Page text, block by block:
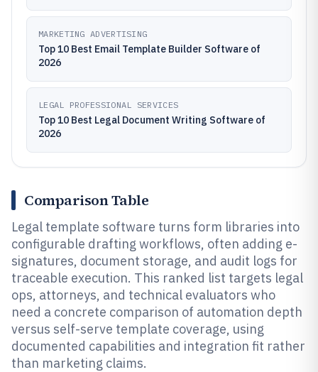
MARKETING ADVERTISING
Top 10 Best Email Template Builder Software of
2026
LEGAL PROFESSIONAL SERVICES
Top 10 Best Legal Document Writing Software of
2026
Comparison Table
Legal template software turns form libraries into
configurable drafting workflows, often adding e-
signatures, document storage, and audit logs for
traceable execution. This ranked list targets legal
ops, attorneys, and technical evaluators who
need a concrete comparison of automation depth
versus self-serve template coverage, using
documented capabilities and integration fit rather
than marketing claims.